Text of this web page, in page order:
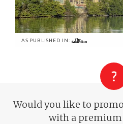
AS PUBLISHED IN:
Would you like to
with a